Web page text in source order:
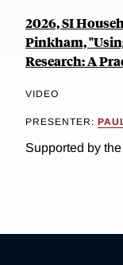
2026, SI
Pinkham,
Research: A
VIDEO
PRESENTER:
Supported by